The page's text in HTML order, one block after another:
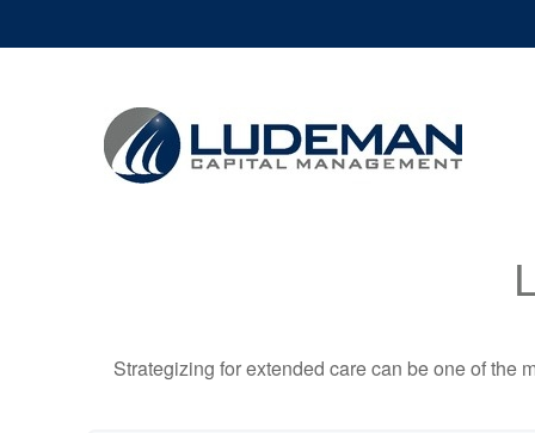
Strategizing for extended care can be one of the